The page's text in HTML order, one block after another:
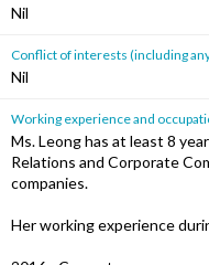
Nil
Conflict of interests (including
Nil
Working experience and
Ms. Leong has at least 8
Relations and Corporate
companies.
Her working experience